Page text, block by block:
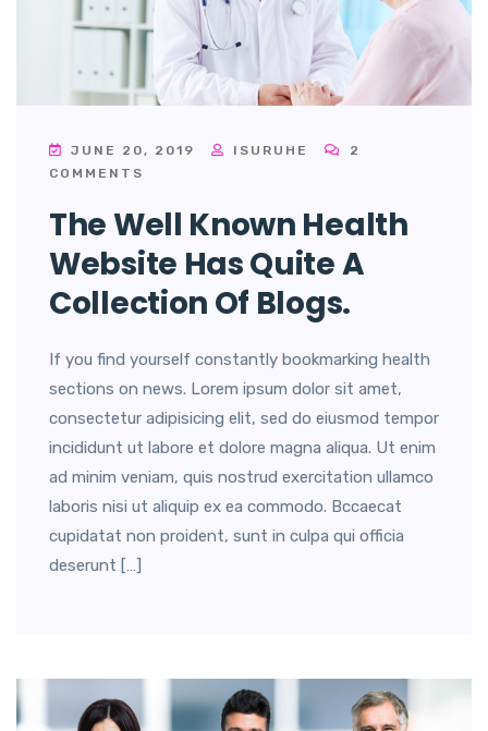
JUNE 20, 2019 ISURUHE
2
COMMENTS
The Well Known Health
Website Has Quite A
Collection Of Blogs.
If you find yourself constantly bookmarking health
sections on news. Lorem ipsum dolor sit amet,
consectetur adipisicing elit, sed do eiusmod tempor
incididunt ut labore et dolore magna aliqua. Ut enim
ad minim veniam, quis nostrud exercitation ullamco
laboris nisi ut aliquip ex ea commodo. Bccaecat
cupidatat non proident, sunt in culpa qui officia
deserunt […]